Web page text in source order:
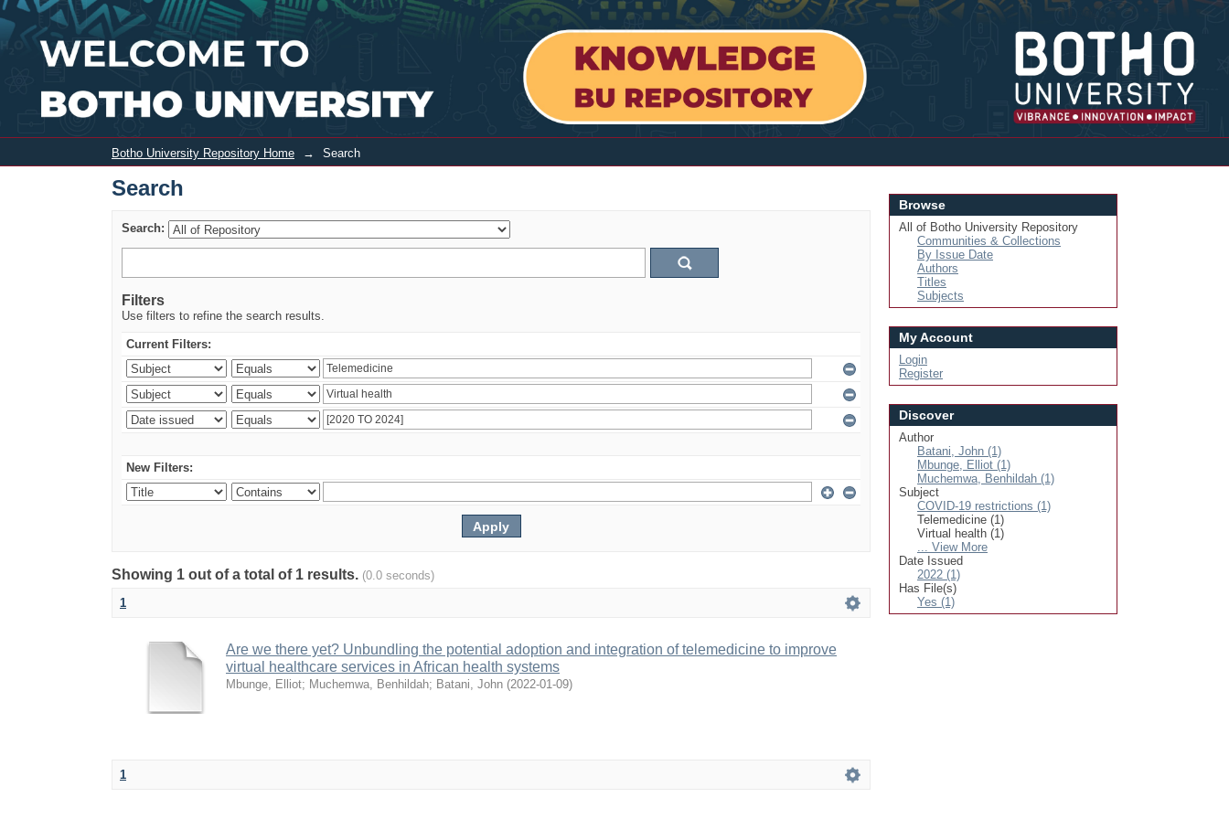
Search Login
Botho University Repository Home → Search
Search
Search:
Filters
Use filters to refine the search results.
Current Filters:
New Filters:
Showing 1 out of a total of 1 results. (0.0 seconds)
1
Are we there yet? Unbundling the potential adoption and integration of telemedicine to improve
virtual healthcare services in African health systems
Mbunge, Elliot; Muchemwa, Benhildah; Batani, John (2022-01-09)
1
Browse
All of Botho University Repository
Communities & Collections
By Issue Date
Authors
Titles
Subjects
My Account
Login
Register
Discover
Author
Batani, John (1)
Mbunge, Elliot (1)
Muchemwa, Benhildah (1)
Subject
COVID-19 restrictions (1)
Telemedicine (1)
Virtual health (1)
... View More
Date Issued
2022 (1)
Has File(s)
Yes (1)